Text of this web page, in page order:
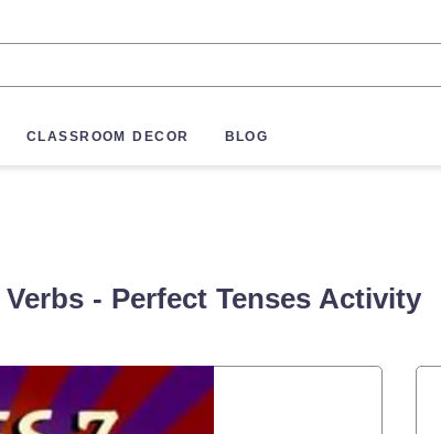
CLASSROOM DECOR BLOG
- Perfect Tenses Activity